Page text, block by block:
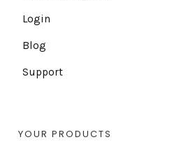
Login
Blog
Support
YOUR PRODUCTS